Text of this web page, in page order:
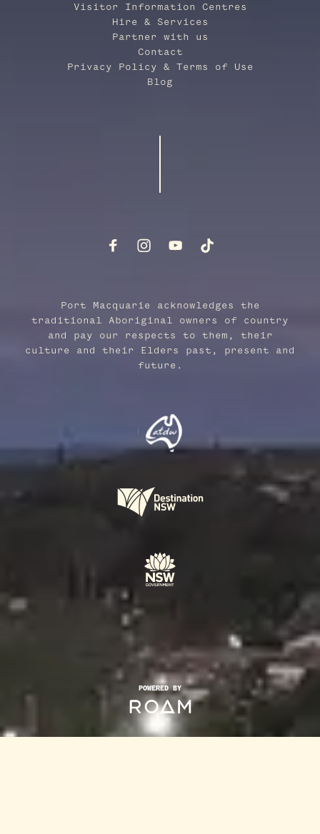
Visitor Information Centres
Hire & Services
Partner with us
Contact
Privacy Policy & Terms of Use
Blog
Port Macquarie acknowledges the
traditional Aboriginal owners of country
and pay our respects to them, their
culture and their Elders past, present and
future.
POWERED BY